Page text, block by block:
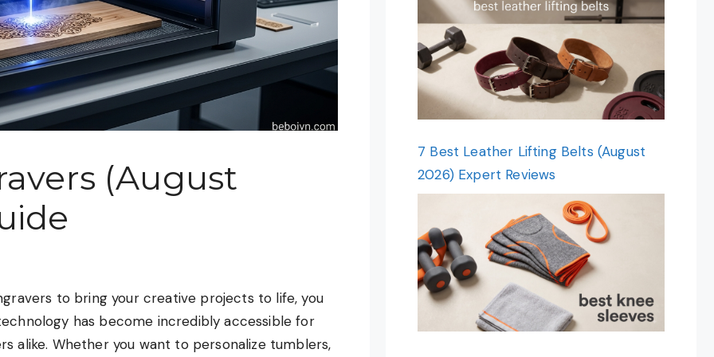
(August
to bring your creative projects to life, you
has become incredibly accessible for
alike. Whether you want to personalize tumblers,
7 Best Leather Lifting Belts (August
2026) Expert Reviews